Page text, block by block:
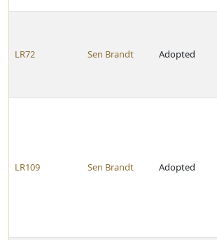
LR72 Sen Brandt Adopted
LR109 Sen Brandt Adopted